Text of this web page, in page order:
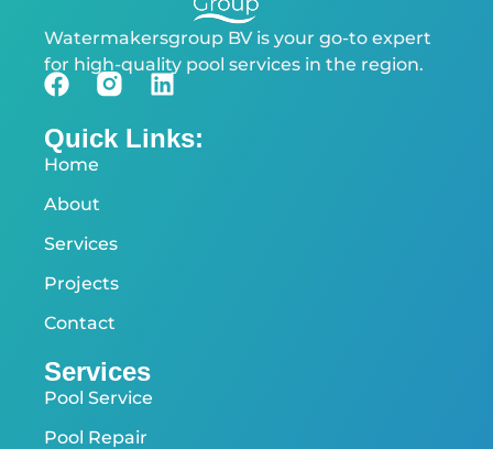
Watermakersgroup BV is your go-to expert
for high-quality pool services in the region.
Quick Links:
Home
About
Services
Projects
Contact
Services
Pool Service
Pool Repair